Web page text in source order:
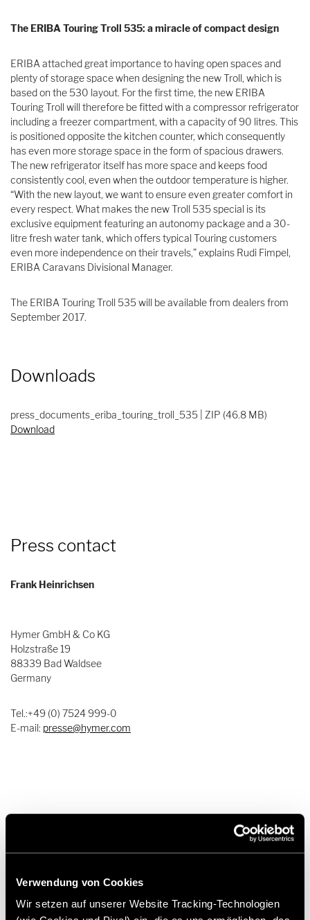
Verwendung von Cookies
Wir setzen auf unserer Website Tracking-Technologien
The ERIBA Touring Troll 535: a miracle of compact design
ERIBA attached great importance to having open spaces and
plenty of storage space when designing the new Troll, which is
based on the 530 layout. For the first time, the new ERIBA
Touring Troll will therefore be fitted with a compressor refrigerator
including a freezer compartment, with a capacity of 90 litres. This
is positioned opposite the kitchen counter, which consequently
has even more storage space in the form of spacious drawers.
The new refrigerator itself has more space and keeps food
consistently cool, even when the outdoor temperature is higher.
“With the new layout, we want to ensure even greater comfort in
every respect. What makes the new Troll 535 special is its
exclusive equipment featuring an autonomy package and a 30-
litre fresh water tank, which offers typical Touring customers
even more independence on their travels,” explains Rudi Fimpel,
ERIBA Caravans Divisional Manager.
The ERIBA Touring Troll 535 will be available from dealers from
September 2017.
Downloads
press_documents_eriba_touring_troll_535 | ZIP (46.8 MB)
Download
Press contact
Frank Heinrichsen
Hymer GmbH & Co KG
Holzstraße 19
88339 Bad Waldsee
Germany
Tel.:+49 (0) 7524 999-0
E-mail: presse@hymer.com
About Hymer GmbH & Co. KG
epitome of motorhomes and caravans. The company is not only
characterized by its long tradition and great passion for mobile